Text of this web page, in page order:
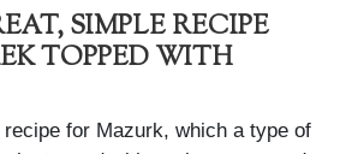
SIMPLE RECIPE
TOPPED WITH
for Mazurk, which a type of